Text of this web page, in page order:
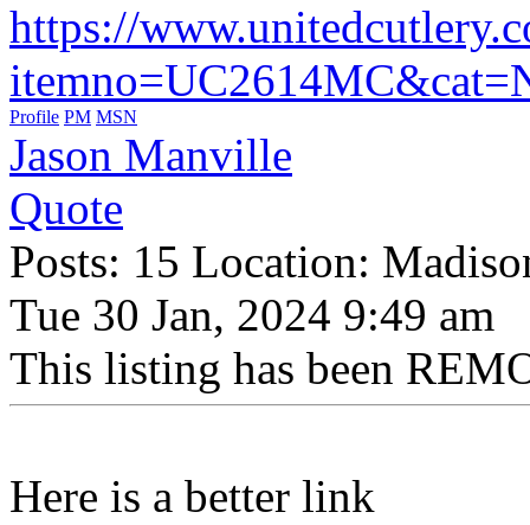
https://
Profile PM MSN
Jason Manville
Quote
Posts: 15 Location:
Tue 30 Jan, 2024 9:49 am
This listing has been
Here is a better link